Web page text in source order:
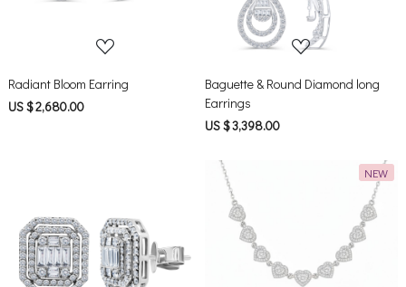
Radiant Bloom Earring
US $ 2,680.00
Baguette & Round Diamond long
Earrings
US $ 3,398.00
Loading...
NEW
Loading...